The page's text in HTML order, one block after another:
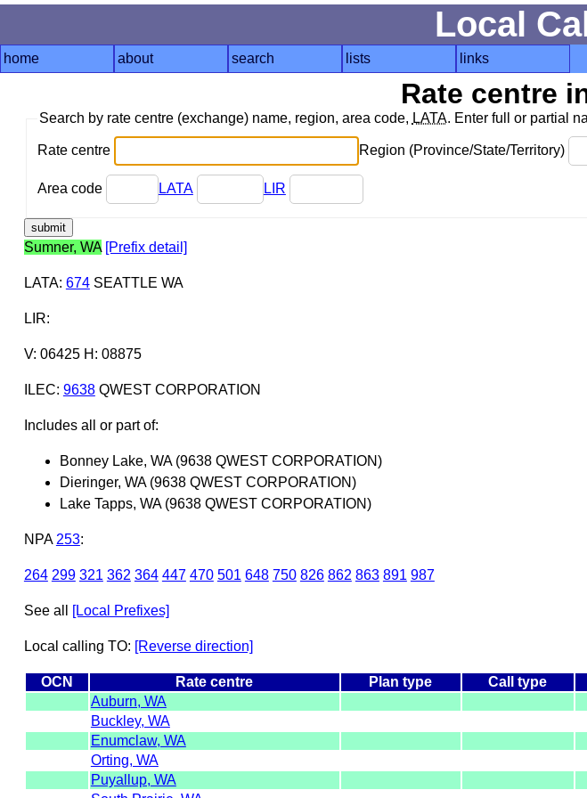
Local
home about search lists links
Rate centre
Search by rate centre (exchange) name, region, area code, LATA. Enter full or partial
Rate centre Region (Province/State/Territory)
Area code LATA LIR
Sumner, WA [Prefix detail]
LATA: 674SEATTLE WA
LIR:
V: 06425 H: 08875
ILEC: 9638QWEST CORPORATION
Includes all or part of:
Bonney Lake, WA (9638 QWEST CORPORATION)
Dieringer, WA (9638 QWEST CORPORATION)
Lake Tapps, WA (9638 QWEST CORPORATION)
NPA 253:
264 299 321 362 364 447 470 501 648 750 826 862 863 891 987
See all [Local Prefixes]
Local calling TO: [Reverse direction]
OCN Rate centre Plan type Call type
Auburn, WA
Buckley, WA
Enumclaw, WA
Orting, WA
Puyallup, WA